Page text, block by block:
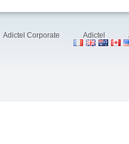
Adictel Corporate Adictel